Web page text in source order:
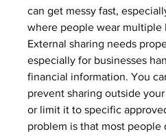
can get messy fast,
where people wear multiple
External sharing needs
especially for businesses
financial information. You
prevent sharing outside
or limit it to specific
problem is that most people